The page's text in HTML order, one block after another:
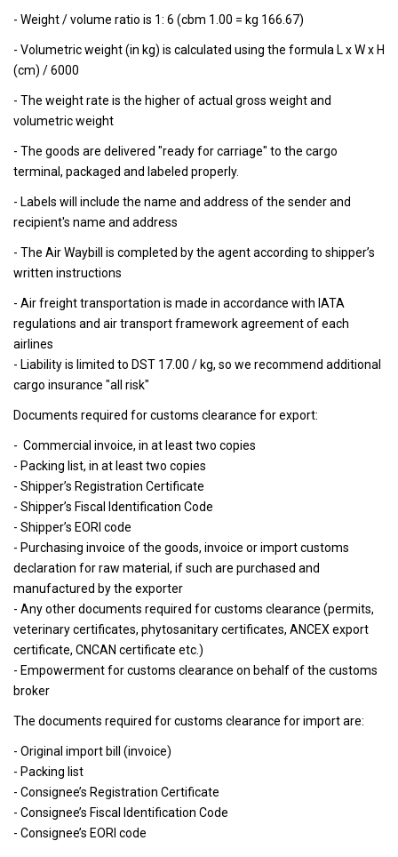
- Weight / volume ratio is 1: 6 (cbm 1.00 = kg 166.67)
- Volumetric weight (in kg) is calculated using the formula L x W x H
(cm) / 6000
- The weight rate is the higher of actual gross weight and
volumetric weight
- The goods are delivered "ready for carriage" to the cargo
terminal, packaged and labeled properly.
- Labels will include the name and address of the sender and
recipient's name and address
- The Air Waybill is completed by the agent according to shipper’s
written instructions
- Air freight transportation is made in accordance with IATA
regulations and air transport framework agreement of each
airlines
- Liability is limited to DST 17.00 / kg, so we recommend additional
cargo insurance "all risk"
Documents required for customs clearance for export:
- Commercial invoice, in at least two copies
- Packing list, in at least two copies
- Shipper’s Registration Certificate
- Shipper’s Fiscal Identification Code
- Shipper’s EORI code
- Purchasing invoice of the goods, invoice or import customs
declaration for raw material, if such are purchased and
manufactured by the exporter
- Any other documents required for customs clearance (permits,
veterinary certificates, phytosanitary certificates, ANCEX export
certificate, CNCAN certificate etc.)
- Empowerment for customs clearance on behalf of the customs
broker
The documents required for customs clearance for import are:
- Original import bill (invoice)
- Packing list
- Consignee’s Registration Certificate
- Consignee’s Fiscal Identification Code
- Consignee’s EORI code